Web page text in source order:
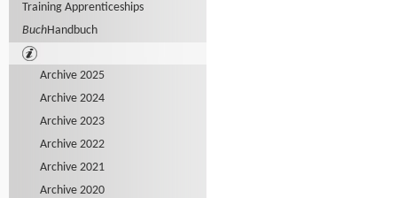
Training Apprenticeships
BuchHandbuch
Archive 2025
Archive 2024
Archive 2023
Archive 2022
Archive 2021
Archive 2020